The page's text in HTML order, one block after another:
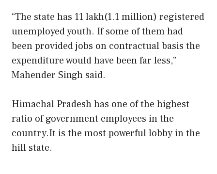
“The state has 11 lakh(1.1 million) registered
unemployed youth. If some of them had
been provided jobs on contractual basis the
expenditure would have been far less,”
Mahender Singh said.
Himachal Pradesh has one of the highest
ratio of government employees in the
country.It is the most powerful lobby in the
hill state.